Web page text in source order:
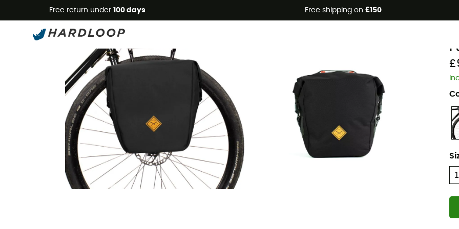
Free return under 100 days Free shipping on £150
Eco-friendly